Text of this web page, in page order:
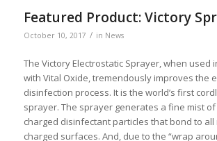
Featured Product: Victory
October 10, 2017 / in News
The Victory Electrostatic Sprayer, when used
with Vital Oxide, tremendously improves the
disinfection process. It is the world’s first
sprayer. The sprayer generates a fine mist
charged disinfectant particles that bond to all
charged surfaces. And, due to the “wrap